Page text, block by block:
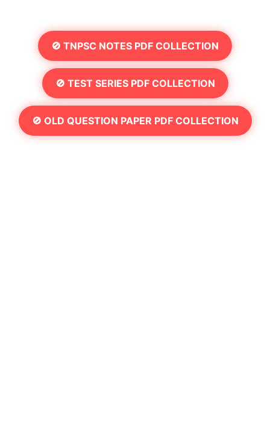
🚫 TNPSC NOTES PDF COLLECTION
🚫 TEST SERIES PDF COLLECTION
🚫 OLD QUESTION PAPER PDF COLLECTION